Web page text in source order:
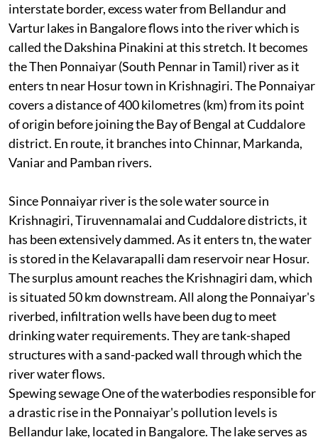
interstate border, excess water from Bellandur and
Vartur lakes in Bangalore flows into the river which is
called the Dakshina Pinakini at this stretch. It becomes
the Then Ponnaiyar (South Pennar in Tamil) river as it
enterstn near Hosur town in Krishnagiri. The Ponnaiyar
covers a distance of 400 kilometres (km) from its point
of origin before joining the Bay of Bengal at Cuddalore
district. En route, it branches into Chinnar, Markanda,
Vaniar and Pamban rivers.
Since Ponnaiyar river is the sole water source in
Krishnagiri, Tiruvennamalai and Cuddalore districts, it
has been extensively dammed. As it enterstn, the water
is stored in the Kelavarapalli dam reservoir near Hosur.
The surplus amount reaches the Krishnagiri dam, which
is situated 50 km downstream. All along the Ponnaiyar's
riverbed, infiltration wells have been dug to meet
drinking water requirements. They are tank-shaped
structures with a sand-packed wall through which the
river water flows.
Spewing sewageOne of the waterbodies responsible for
a drastic rise in the Ponnaiyar's pollution levels is
Bellandur lake, located in Bangalore. The lake serves as